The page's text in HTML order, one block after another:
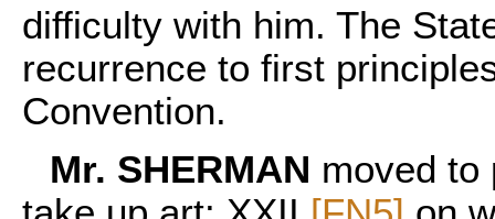
difficulty with him. The
recurrence to first
Convention.
Mr. SHERMAN moved